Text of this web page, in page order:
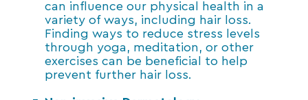
can influence our physical health in a
variety of ways, including hair loss.
Finding ways to reduce stress levels
through yoga, meditation, or other
exercises can be beneficial to help
prevent further hair loss.